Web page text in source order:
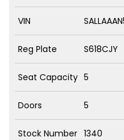
VIN
Reg Plate S618CJY
Seat Capacity 5
Doors 5
Stock Number 1340